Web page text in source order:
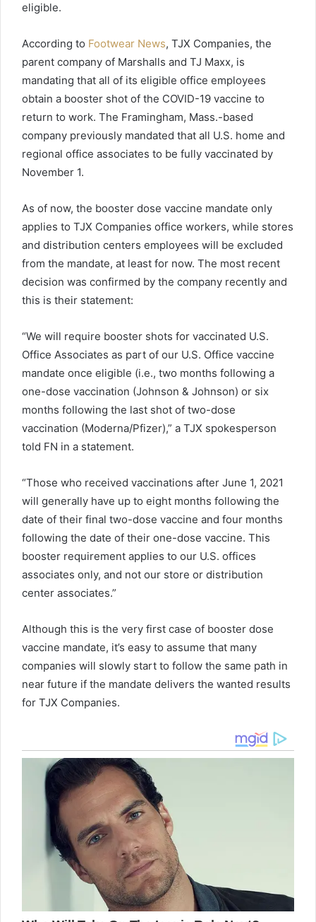
eligible.
According to Footwear News, TJX Companies, the
parent company of Marshalls and TJ Maxx, is
mandating that all of its eligible office employees
obtain a booster shot of the COVID-19 vaccine to
return to work. The Framingham, Mass.-based
company previously mandated that all U.S. home and
regional office associates to be fully vaccinated by
November 1.
As of now, the booster dose vaccine mandate only
applies to TJX Companies office workers, while stores
and distribution centers employees will be excluded
from the mandate, at least for now. The most recent
decision was confirmed by the company recently and
this is their statement:
“We will require booster shots for vaccinated U.S.
Office Associates as part of our U.S. Office vaccine
mandate once eligible (i.e., two months following a
one-dose vaccination (Johnson & Johnson) or six
months following the last shot of two-dose
vaccination (Moderna/Pfizer),” a TJX spokesperson
told FN in a statement.
“Those who received vaccinations after June 1, 2021
will generally have up to eight months following the
date of their final two-dose vaccine and four months
following the date of their one-dose vaccine. This
booster requirement applies to our U.S. offices
associates only, and not our store or distribution
center associates.”
Although this is the very first case of booster dose
vaccine mandate, it’s easy to assume that many
companies will slowly start to follow the same path in
near future if the mandate delivers the wanted results
for TJX Companies.